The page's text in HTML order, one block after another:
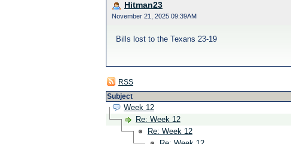
Hitman23
November 21, 2025 09:39AM
Bills lost to the Texans 23-19
RSS
Subject
Week 12
Re: Week 12
Re: Week 12